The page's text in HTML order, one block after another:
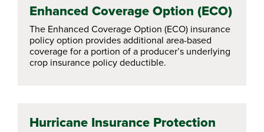
Enhanced Coverage Option (ECO)
The Enhanced Coverage Option (ECO) insurance
policy option provides additional area-based
coverage for a portion of a producer’s underlying
crop insurance policy deductible.
Hurricane Insurance Protection